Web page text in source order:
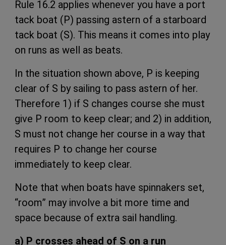
Rule 16.2 applies whenever you have a port
tack boat (P) passing astern of a starboard
tack boat (S). This means it comes into play
on runs as well as beats.
In the situation shown above, P is keeping
clear of S by sailing to pass astern of her.
Therefore 1) if S changes course she must
give P room to keep clear; and 2) in addition,
S must not change her course in a way that
requires P to change her course
immediately to keep clear.
Note that when boats have spinnakers set,
“room” may involve a bit more time and
space because of extra sail handling.
a) P crosses ahead of S on a run